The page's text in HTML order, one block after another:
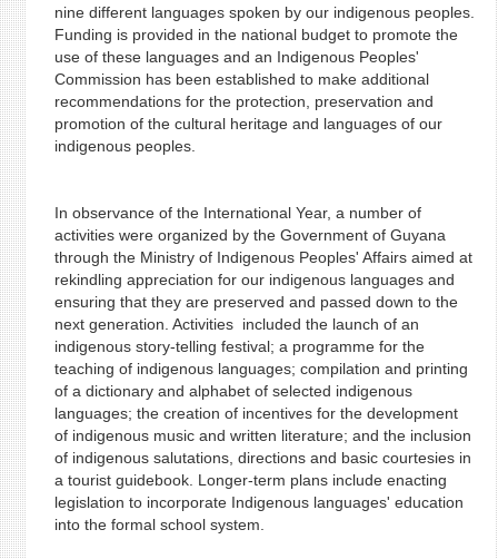
nine different languages spoken by our indigenous peoples.
Funding is provided in the national budget to promote the
use of these languages and an Indigenous Peoples'
Commission has been established to make additional
recommendations for the protection, preservation and
promotion of the cultural heritage and languages of our
indigenous peoples.
In observance of the International Year, a number of
activities were organized by the Government of Guyana
through the Ministry of Indigenous Peoples' Affairs aimed at
rekindling appreciation for our indigenous languages and
ensuring that they are preserved and passed down to the
next generation. Activities included the launch of an
indigenous story-telling festival; a programme for the
teaching of indigenous languages; compilation and printing
of a dictionary and alphabet of selected indigenous
languages; the creation of incentives for the development
of indigenous music and written literature; and the inclusion
of indigenous salutations, directions and basic courtesies in
a tourist guidebook. Longer-term plans include enacting
legislation to incorporate Indigenous languages' education
into the formal school system.